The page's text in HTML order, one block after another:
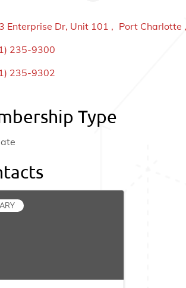
Enterprise Dr, Unit 101 , Port Charlotte ,
235-9300
235-9302
Type